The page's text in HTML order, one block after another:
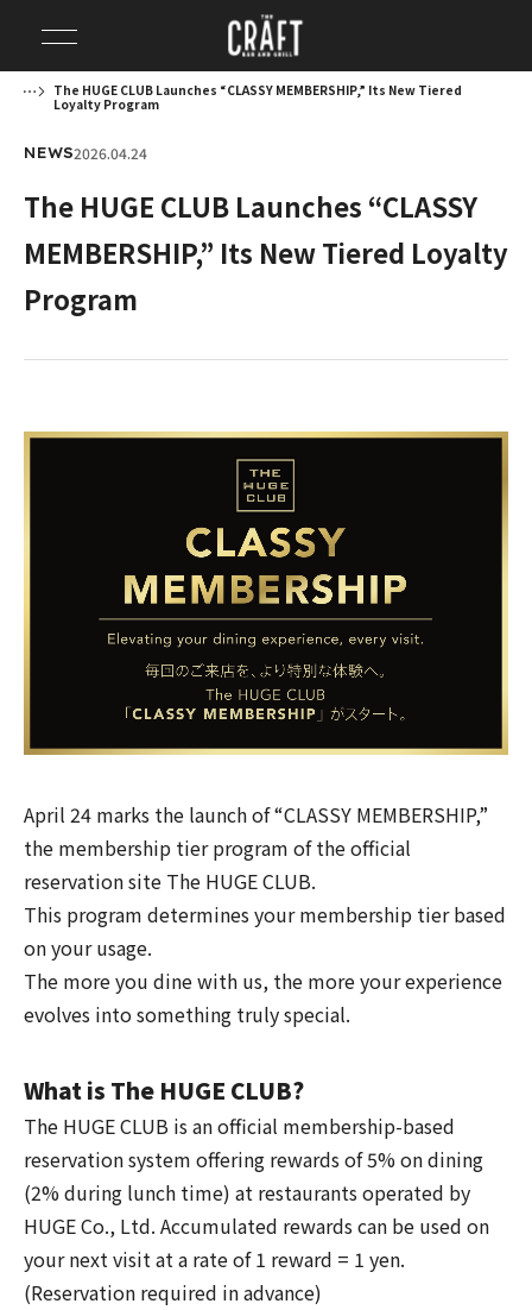
The HUGE CLUB Launches “CLASSY MEMBERSHIP,” Its New Tiered
Loyalty Program
NEWS2026.04.24
The HUGE CLUB Launches “CLASSY
MEMBERSHIP,” Its New Tiered Loyalty
Program
April 24 marks the launch of “CLASSY MEMBERSHIP,”
the membership tier program of the official
reservation site The HUGE CLUB.
This program determines your membership tier based
on your usage.
The more you dine with us, the more your experience
evolves into something truly special.
What is The HUGE CLUB?
The HUGE CLUB is an official membership-based
reservation system offering rewards of 5% on dining
(2% during lunch time) at restaurants operated by
HUGE Co., Ltd. Accumulated rewards can be used on
your next visit at a rate of 1 reward = 1 yen.
(Reservation required in advance)